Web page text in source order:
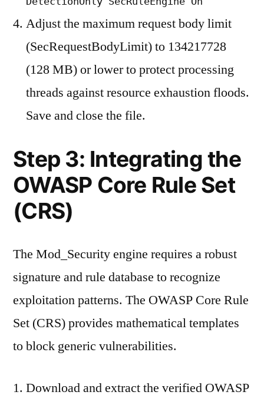
Adjust the maximum request body limit
(SecRequestBodyLimit) to 134217728
(128 MB) or lower to protect processing
threads against resource exhaustion floods.
Save and close the file.
Step 3: Integrating the
OWASP Core Rule Set
(CRS)
The Mod_Security engine requires a robust
signature and rule database to recognize
exploitation patterns. The OWASP Core Rule
Set (CRS) provides mathematical templates
to block generic vulnerabilities.
Download and extract the verified OWASP